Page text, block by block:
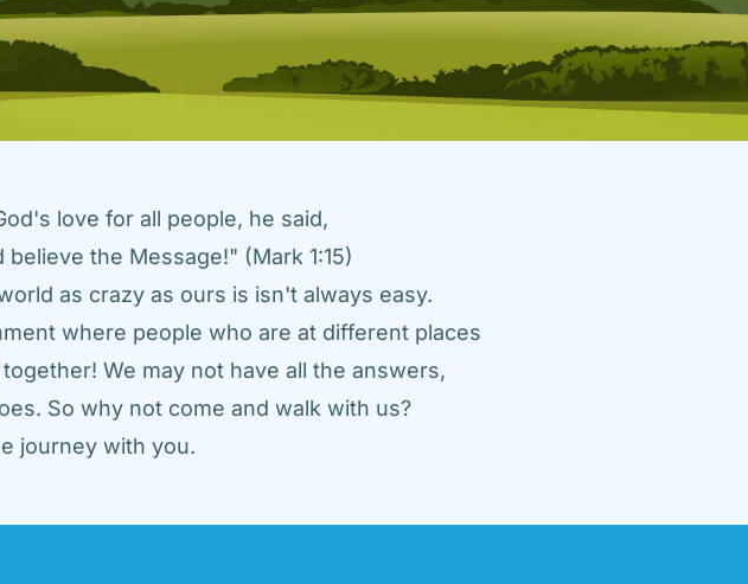
love for all people, he said,
the Message!" (Mark 1:15)
as crazy as ours is isn't always easy.
where people who are at different places
We may not have all the answers,
So why not come and walk with us?
journey with you.